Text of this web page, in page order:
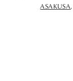
ASAKUSA